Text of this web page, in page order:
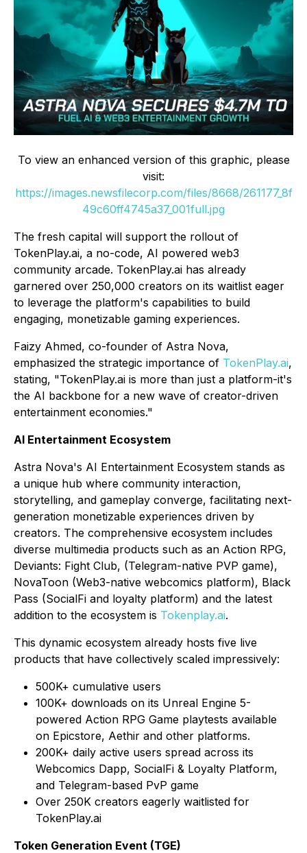
To view an enhanced version of this graphic, please
visit:
https://images.newsfilecorp.com/files/8668/261177_8f
49c60ff4745a37_001full.jpg
The fresh capital will support the rollout of
TokenPlay.ai, a no-code, AI powered web3
community arcade. TokenPlay.ai has already
garnered over 250,000 creators on its waitlist eager
to leverage the platform's capabilities to build
engaging, monetizable gaming experiences.
Faizy Ahmed, co-founder of Astra Nova,
emphasized the strategic importance of TokenPlay.ai,
stating, "TokenPlay.ai is more than just a platform-it's
the AI backbone for a new wave of creator-driven
entertainment economies."
AI Entertainment Ecosystem
Astra Nova's AI Entertainment Ecosystem stands as
a unique hub where community interaction,
storytelling, and gameplay converge, facilitating next-
generation monetizable experiences driven by
creators. The comprehensive ecosystem includes
diverse multimedia products such as an Action RPG,
Deviants: Fight Club, (Telegram-native PVP game),
NovaToon (Web3-native webcomics platform), Black
Pass (SocialFi and loyalty platform) and the latest
addition to the ecosystem is Tokenplay.ai.
This dynamic ecosystem already hosts five live
products that have collectively scaled impressively:
500K+ cumulative users
100K+ downloads on its Unreal Engine 5-
powered Action RPG Game playtests available
on Epicstore, Aethir and other platforms.
200K+ daily active users spread across its
Webcomics Dapp, SocialFi & Loyalty Platform,
and Telegram-based PvP game
Over 250K creators eagerly waitlisted for
TokenPlay.ai
Token Generation Event (TGE)